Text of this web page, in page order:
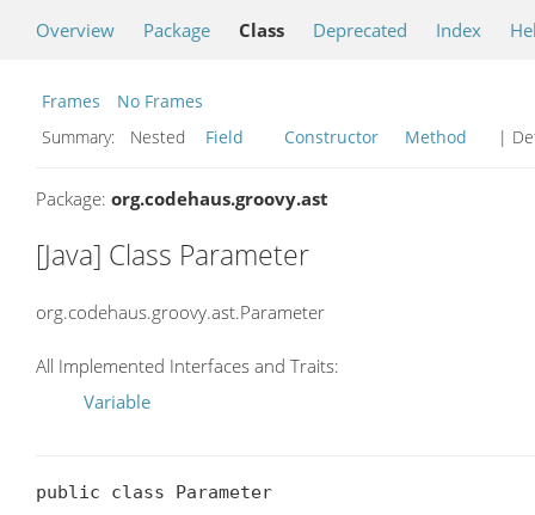
Overview Package Class Deprecated Index
Frames
No Frames
Summary:
Nested Field Constructor Method |
Package: org.codehaus.groovy.ast
[Java] Class Parameter
org.codehaus.groovy.ast.Parameter
All Implemented Interfaces and Traits:
Variable
public class Parameter